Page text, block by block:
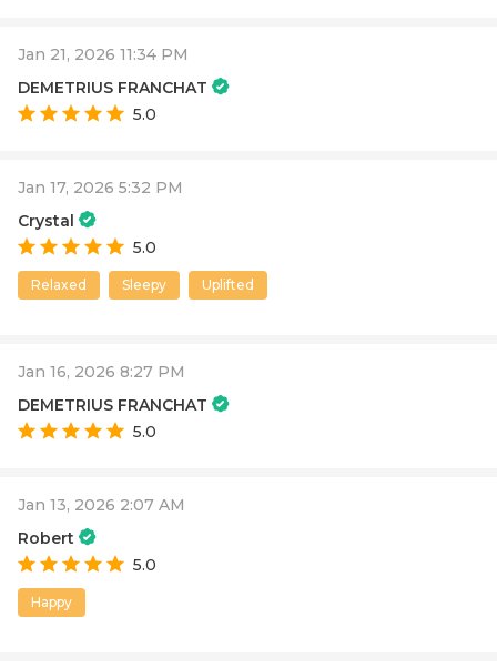
Jan 21, 2026 11:34 PM
DEMETRIUS FRANCHAT
5.0
Jan 17, 2026 5:32 PM
Crystal
5.0
Relaxed Sleepy Uplifted
Jan 16, 2026 8:27 PM
DEMETRIUS FRANCHAT
5.0
Jan 13, 2026 2:07 AM
Robert
5.0
Happy